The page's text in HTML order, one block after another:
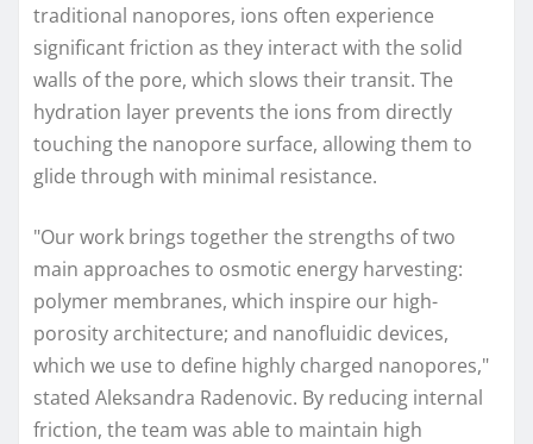
traditional nanopores, ions often experience
significant friction as they interact with the solid
walls of the pore, which slows their transit. The
hydration layer prevents the ions from directly
touching the nanopore surface, allowing them to
glide through with minimal resistance.
"Our work brings together the strengths of two
main approaches to osmotic energy harvesting:
polymer membranes, which inspire our high-
porosity architecture; and nanofluidic devices,
which we use to define highly charged nanopores,"
stated Aleksandra Radenovic. By reducing internal
friction, the team was able to maintain high